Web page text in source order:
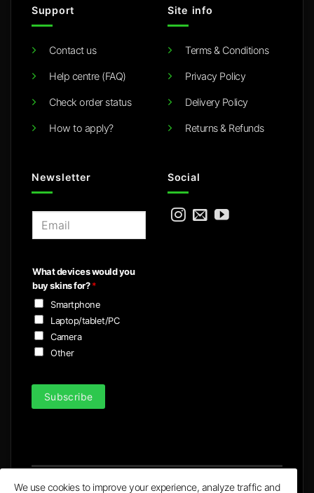
Support
Contact us
Help centre (FAQ)
Check order status
How to apply?
Site info
Terms & Conditions
Privacy Policy
Delivery Policy
Returns & Refunds
Newsletter
l
*
What devices would you
buy skins for?*
Smartphone
Laptop/tablet/PC
Camera
Other
Subscribe
Social
We use cookies to improve your experience, analyze traffic and